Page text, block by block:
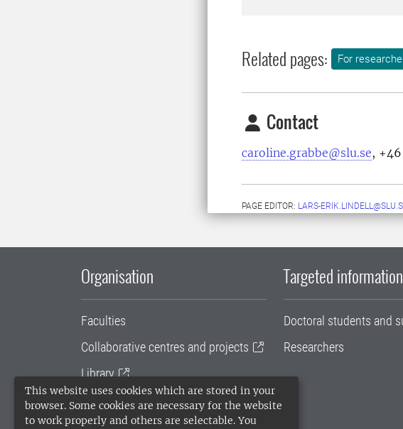
This website uses cookies which are stored in your
browser. Some cookies are necessary for the website
to work properly and others are selectable. You
Related pages: For
Contact
caroline.grabbe@slu.se,
PAGE EDITOR: LARS-
Organisation
Faculties
Collaborative centres and projects
Library
University administration
SLU Holding
Targeted
Doctoral students and
Researchers